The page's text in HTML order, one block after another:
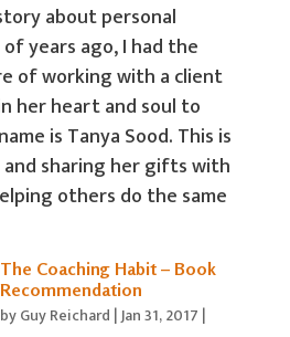
about personal
years ago, I had the
of working with a client
her heart and soul to
is Tanya Sood. This is
sharing her gifts with
others do the same
The Coaching Habit – Book
Recommendation
byGuy Reichard |Jan 31, 2017 |